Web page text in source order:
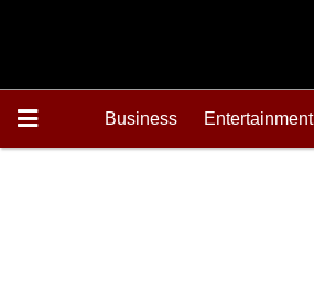
Business Entertainment